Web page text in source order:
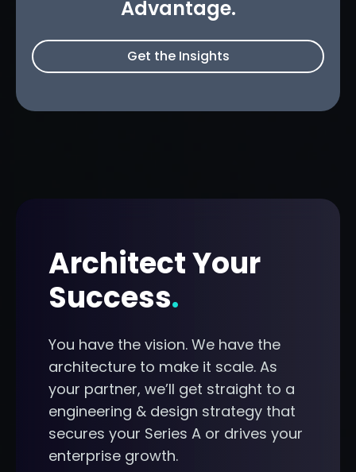
Advantage.
Get the Insights
Architect Your
Success.
You have the vision. We have the
architecture to make it scale. As
your partner, we’ll get straight to a
engineering & design strategy that
secures your Series A or drives your
enterprise growth.